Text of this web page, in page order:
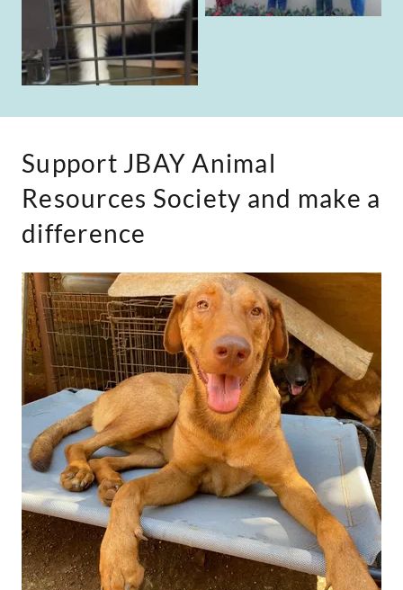
Support JBAY Animal
Resources Society and make a
difference